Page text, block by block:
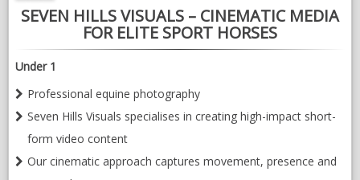
SEVEN HILLS VISUALS – CINEMATIC MEDIA
FOR ELITE SPORT HORSES
Under 1
Professional equine photography
Seven Hills Visuals specialises in creating high-impact short-
form video content
Our cinematic approach captures movement, presence and